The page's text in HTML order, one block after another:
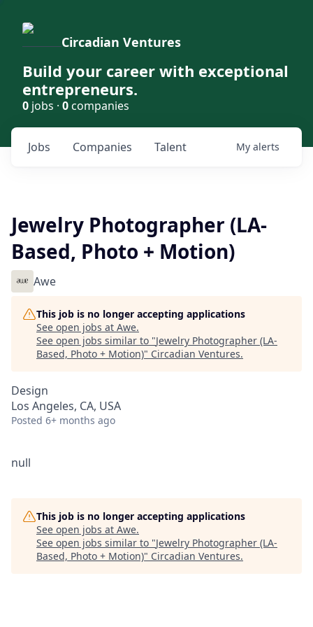
Circadian Ventures
Build your career with exceptional
entrepreneurs.
0 jobs · 0companies
Jobs Companies Talent My alerts
Jewelry Photographer (LA-
Based, Photo + Motion)
Awe
This job is no longer accepting applications
See open jobs at Awe.
See open jobs similar to "Jewelry Photographer (LA-
Based, Photo + Motion)" Circadian Ventures.
Design
Los Angeles, CA, USA
Posted 6+ months ago
null
This job is no longer accepting applications
See open jobs at Awe.
See open jobs similar to "Jewelry Photographer (LA-
Based, Photo + Motion)" Circadian Ventures.